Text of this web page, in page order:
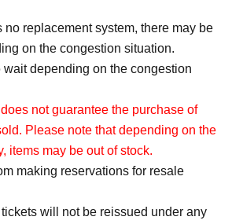
no replacement system, there may be
on the congestion situation.
wait depending on the congestion
not guarantee the purchase of
Please note that depending on the
items may be out of stock.
making reservations for resale
tickets will not be reissued under any